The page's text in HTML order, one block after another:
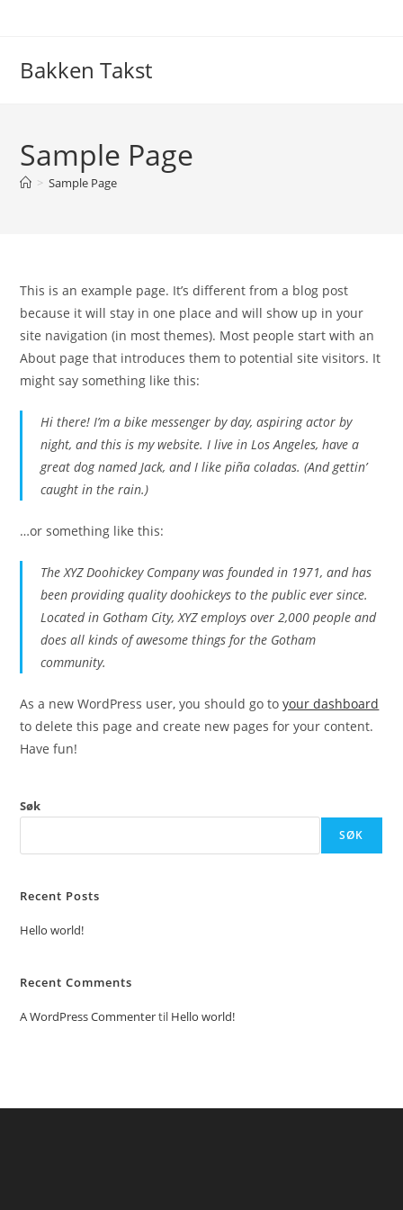
Bakken Takst
Sample Page
> Sample Page
This is an example page. It’s different from a blog post
because it will stay in one place and will show up in your
site navigation (in most themes). Most people start with an
About page that introduces them to potential site visitors. It
might say something like this:
Hi there! I’m a bike messenger by day, aspiring actor by
night, and this is my website. I live in Los Angeles, have a
great dog named Jack, and I like piña coladas. (And gettin’
caught in the rain.)
…or something like this:
The XYZ Doohickey Company was founded in 1971, and has
been providing quality doohickeys to the public ever since.
Located in Gotham City, XYZ employs over 2,000 people and
does all kinds of awesome things for the Gotham
community.
As a new WordPress user, you should go toyour dashboard
to delete this page and create new pages for your content.
Have fun!
Søk
SØK
Recent Posts
Hello world!
Recent Comments
A WordPress Commentertil Hello world!